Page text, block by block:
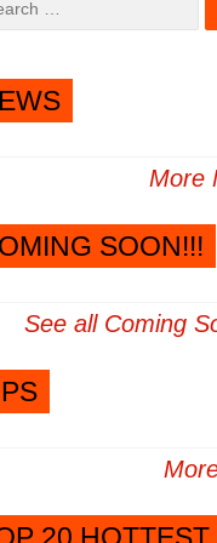
More
SOON!!!
See all Coming